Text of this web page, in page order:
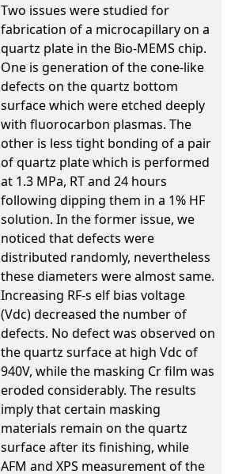
Two issues were studied for
fabrication of a microcapillary on a
quartz plate in the Bio-MEMS chip.
One is generation of the cone-like
defects on the quartz bottom
surface which were etched deeply
with fluorocarbon plasmas. The
other is less tight bonding of a pair
of quartz plate which is performed
at 1.3 MPa, RT and 24 hours
following dipping them in a 1% HF
solution. In the former issue, we
noticed that defects were
distributed randomly, nevertheless
these diameters were almost same.
Increasing RF-s elf bias voltage
(Vdc) decreased the number of
defects. No defect was observed on
the quartz surface at high Vdc of
940V, while the masking Cr film was
eroded considerably. The results
imply that certain masking
materials remain on the quartz
surface after its finishing, while
AFM and XPS measurement of the